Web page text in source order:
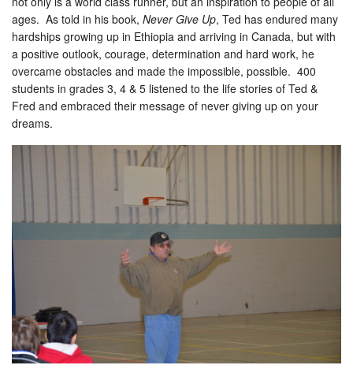
Contact
Shop
ages. As told in his book, Never Give Up, Ted has endured many
hardships growing up in Ethiopia and arriving in Canada, but with
a positive outlook, courage, determination and hard work, he
overcame obstacles and made the impossible, possible. 400
students in grades 3, 4 & 5 listened to the life stories of Ted &
Fred and embraced their message of never giving up on your
dreams.